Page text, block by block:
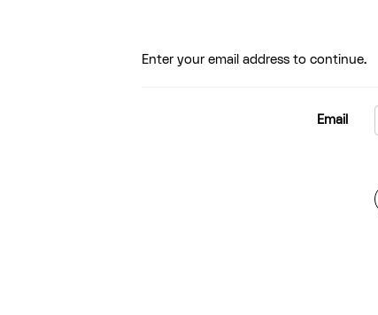
Enter your email address to continue.
Email